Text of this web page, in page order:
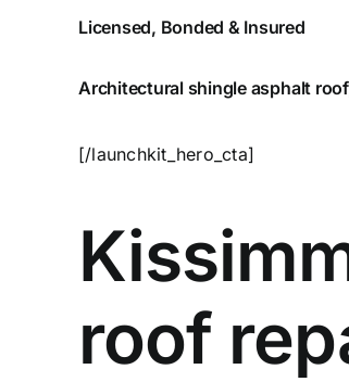
Licensed, Bonded & Insured
Architectural shingle asphalt
[/launchkit_hero_cta]
roof